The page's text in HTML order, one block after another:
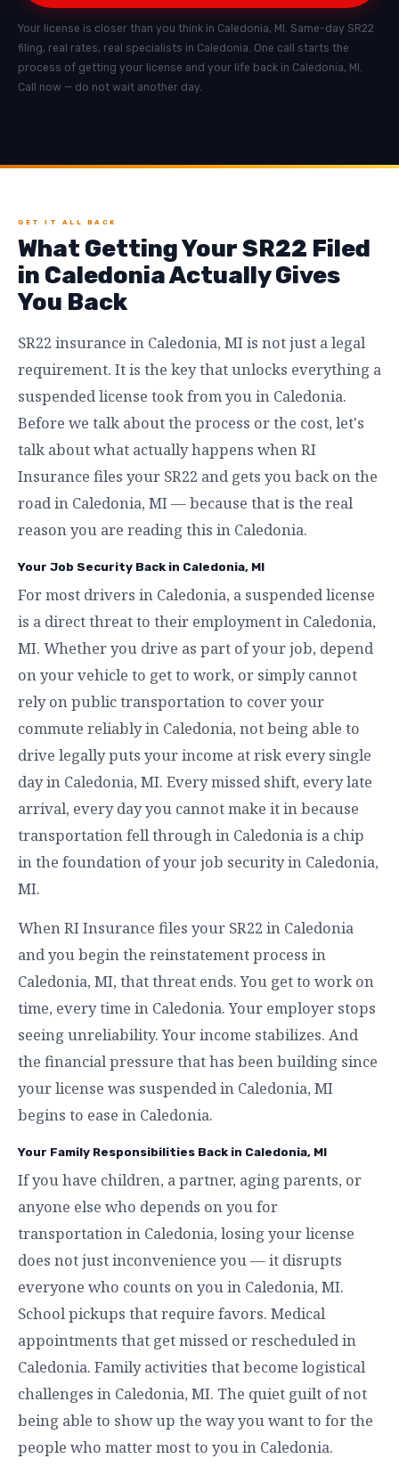
Your license is closer than you think in Caledonia, MI. Same-day SR22
filing, real rates, real specialists in Caledonia. One call starts the
process of getting your license and your life back in Caledonia, MI.
Call now — do not wait another day.
GET IT ALL BACK
What Getting Your SR22 Filed
in Caledonia Actually Gives
You Back
SR22 insurance in Caledonia, MI is not just a legal
requirement. It is the key that unlocks everything a
suspended license took from you in Caledonia.
Before we talk about the process or the cost, let's
talk about what actually happens when RI
Insurance files your SR22 and gets you back on the
road in Caledonia, MI — because that is the real
reason you are reading this in Caledonia.
Your Job Security Back in Caledonia, MI
For most drivers in Caledonia, a suspended license
is a direct threat to their employment in Caledonia,
MI. Whether you drive as part of your job, depend
on your vehicle to get to work, or simply cannot
rely on public transportation to cover your
commute reliably in Caledonia, not being able to
drive legally puts your income at risk every single
day in Caledonia, MI. Every missed shift, every late
arrival, every day you cannot make it in because
transportation fell through in Caledonia is a chip
in the foundation of your job security in Caledonia,
MI.
When RI Insurance files your SR22 in Caledonia
and you begin the reinstatement process in
Caledonia, MI, that threat ends. You get to work on
time, every time in Caledonia. Your employer stops
seeing unreliability. Your income stabilizes. And
the financial pressure that has been building since
your license was suspended in Caledonia, MI
begins to ease in Caledonia.
Your Family Responsibilities Back in Caledonia, MI
If you have children, a partner, aging parents, or
anyone else who depends on you for
transportation in Caledonia, losing your license
does not just inconvenience you — it disrupts
everyone who counts on you in Caledonia, MI.
School pickups that require favors. Medical
appointments that get missed or rescheduled in
Caledonia. Family activities that become logistical
challenges in Caledonia, MI. The quiet guilt of not
being able to show up the way you want to for the
people who matter most to you in Caledonia.